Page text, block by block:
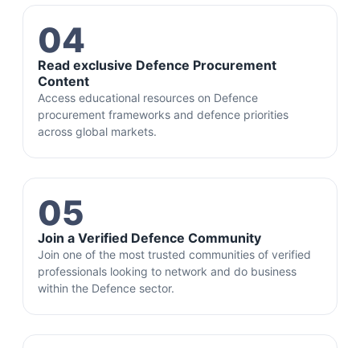
04
Read exclusive Defence Procurement
Content
Access educational resources on Defence
procurement frameworks and defence priorities
across global markets.
05
Join a Verified Defence Community
Join one of the most trusted communities of verified
professionals looking to network and do business
within the Defence sector.